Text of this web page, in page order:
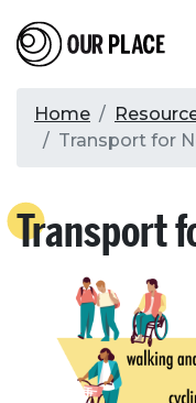
to
main
Our Place
Search
Search
Breadcrumb
Home
Transport for
Transport